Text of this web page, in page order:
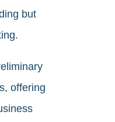
but
offering